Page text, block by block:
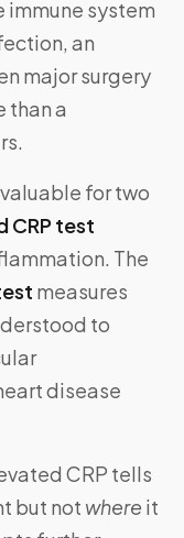
immune system
an
major surgery
than a
for two
CRP test
The
measures
to
disease
CRP tells
but not where it